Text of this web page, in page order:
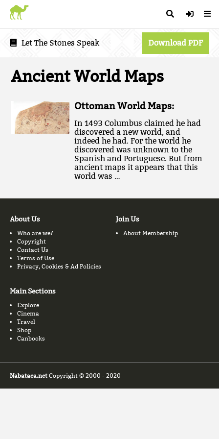
Let The Stones Speak Download PDF
Ancient World Maps
Ottoman World Maps:
In 1493 Columbus claimed he had
discovered a new world, and
indeed he had. For the world he
discovered was unknown to the
Spanish and Portuguese. But from
ancient maps it appears that this
world was …
About Us
Who are we?
Copyright
Contact Us
Terms of Use
Privacy, Cookies & Ad Policies
Join Us
About Membership
Main Sections
Explore
Cinema
Travel
Shop
Canbooks
Nabataea.net Copyright © 2000 - 2020